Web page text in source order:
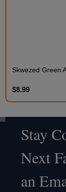
Skwezed Green
$8.99
Footer
Start
Stay
Next
an